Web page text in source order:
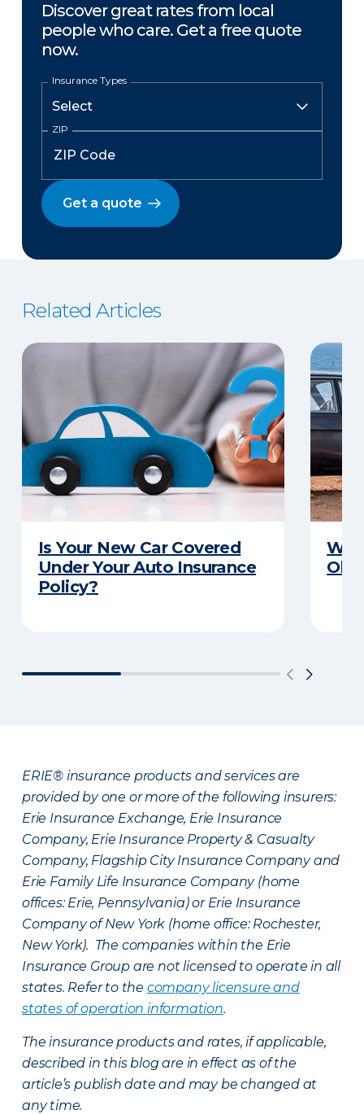
Discover great rates from local
people who care. Get a free quote
now.
Insurance Types
ZIP
Get a quote
Related Articles
Is Your New Car Covered
Under Your Auto Insurance
Policy?
Old
ERIE® insurance products and services are
provided by one or more of the following insurers:
Erie Insurance Exchange, Erie Insurance
Company, Erie Insurance Property & Casualty
Company, Flagship City Insurance Company and
Erie Family Life Insurance Company (home
offices: Erie, Pennsylvania) or Erie Insurance
Company of New York (home office: Rochester,
New York). The companies within the Erie
Insurance Group are not licensed to operate in all
states. Refer to the company licensure and
states of operation information.
The insurance products and rates, if applicable,
described in this blog are in effect as of the
article’s publish date and may be changed at
any time.